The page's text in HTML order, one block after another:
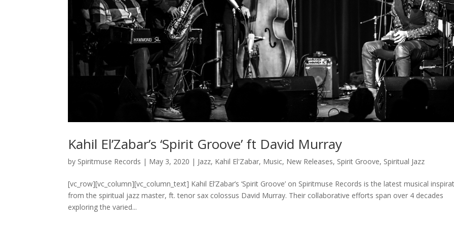
Kahil El’Zabar’s ‘Spirit Groove’ ft David Murray
by Spiritmuse Records | May 3, 2020 | Jazz, Kahil El'Zabar, Music, New Releases, Spirit Groove, Spiritual Jazz
[vc_row][vc_column][vc_column_text] Kahil El’Zabar’s ‘Spirit Groove’ on Spiritmuse Records is the latest musical
from the spiritual jazz master, ft. tenor sax colossus David Murray. Their collaborative efforts span over 4 decades
exploring the varied...